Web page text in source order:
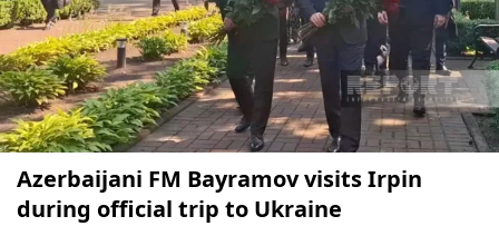
Azerbaijani FM Bayramov visits Irpin
during official trip to Ukraine